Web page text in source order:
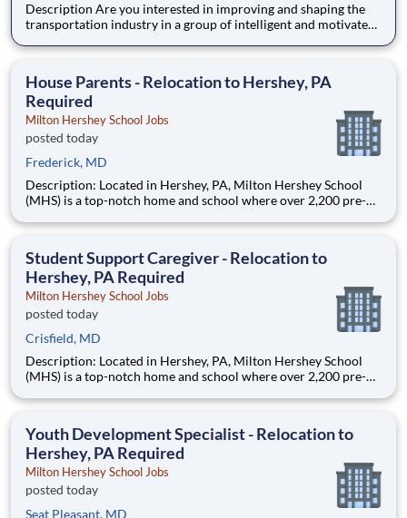
Description Are you interested in improving and shaping the
transportation industry in a group of intelligent and motivated
Administration’s (FHWA) Saxton Transportation Operations
improvem
House Parents - Relocation to Hershey, PA
Required
Milton Hershey School Jobs
posted today
Frederick, MD
Description: Located in Hershey, PA, Milton Hershey School
(MHS) is a top-notch home and school where over 2,200 pre-K
are provided an extraordinary, cost-free, career-focused
Student Support Caregiver - Relocation to
Hershey, PA Required
Milton Hershey School Jobs
posted today
Crisfield, MD
Description: Located in Hershey, PA, Milton Hershey School
(MHS) is a top-notch home and school where over 2,200 pre-K
are provided an extraordinary, cost-free, career-focused
Youth Development Specialist - Relocation to
Hershey, PA Required
Milton Hershey School Jobs
posted today
Seat Pleasant, MD